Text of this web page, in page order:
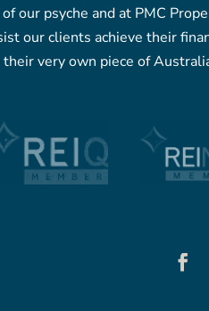
our psyche and at PMC
our clients achieve their
very own piece of